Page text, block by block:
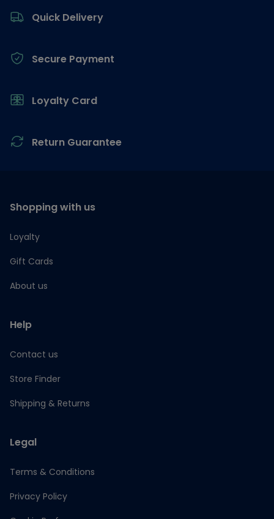
Quick Delivery
Secure Payment
Loyalty Card
Return Guarantee
Shopping with us
Loyalty
Gift Cards
About us
Help
Contact us
Store Finder
Shipping & Returns
Legal
Terms & Conditions
Privacy Policy